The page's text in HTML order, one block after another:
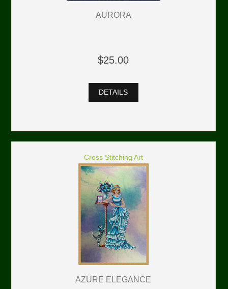
AURORA
$25.00
DETAILS
Cross Stitching Art
AZURE ELEGANCE